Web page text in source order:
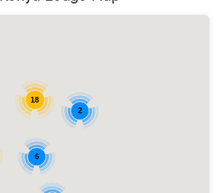
18
6
2